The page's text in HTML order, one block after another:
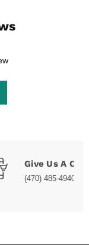
Give Us A Call
(470) 485-4940